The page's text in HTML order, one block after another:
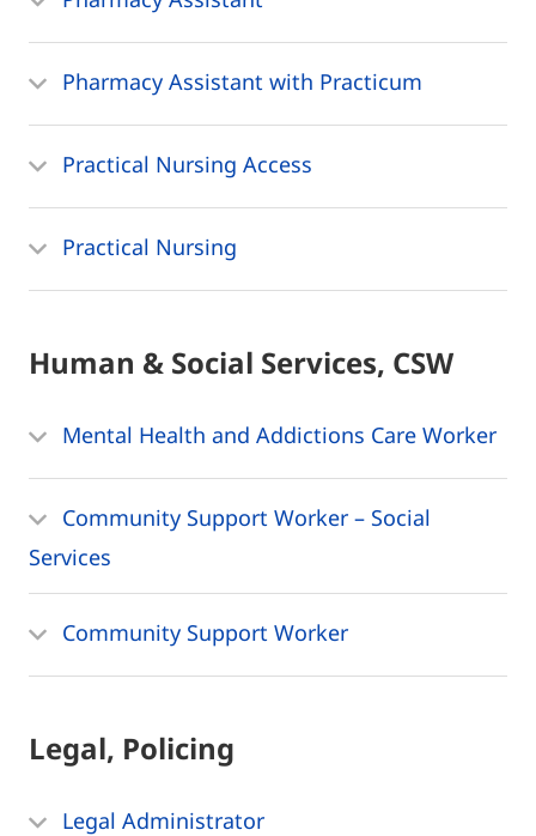
Pharmacy Assistant with Practicum
Practical Nursing Access
Practical Nursing
Human & Social Services, CSW
Mental Health and Addictions Care Worker
Community Support Worker – Social
Services
Community Support Worker
Legal, Policing
Legal Administrator